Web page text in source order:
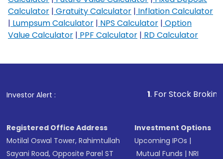
Calculator | Gratuity Calculator | Inflation Calculator
| Lumpsum Calculator | NPS Calculator | Option
Value Calculator | PPF Calculator | RD Calculator
Investor Alert : . For Stock Broking,
Registered Office Address
Motilal Oswal Tower, Rahimtullah
Sayani Road, Opposite Parel ST
Investment Options
Upcoming IPOs |
Mutual Funds |NRI